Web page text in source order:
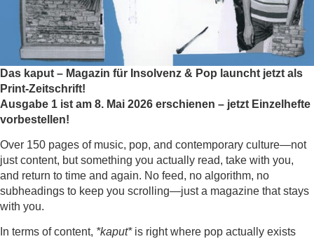
Das kaput – Magazin für Insolvenz & Pop launcht jetzt als
Print-Zeitschrift!
Ausgabe 1 ist am 8. Mai 2026 erschienen – jetzt Einzelhefte
vorbestellen!
Over 150 pages of music, pop, and contemporary culture—not
just content, but something you actually read, take with you,
and return to time and again. No feed, no algorithm, no
subheadings to keep you scrolling—just a magazine that stays
with you.
In terms of content, *kaput*is right where pop actually exists